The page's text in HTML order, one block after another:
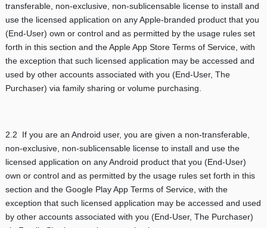
transferable, non-exclusive, non-sublicensable license to install and
use the licensed application on any Apple-branded product that you
(End-User) own or control and as permitted by the usage rules set
forth in this section and the Apple App Store Terms of Service, with
the exception that such licensed application may be accessed and
used by other accounts associated with you (End-User, The
Purchaser) via family sharing or volume purchasing.
2.2 If you are an Android user, you are given a non-transferable,
non-exclusive, non-sublicensable license to install and use the
licensed application on any Android product that you (End-User)
own or control and as permitted by the usage rules set forth in this
section and the Google Play App Terms of Service, with the
exception that such licensed application may be accessed and used
by other accounts associated with you (End-User, The Purchaser)